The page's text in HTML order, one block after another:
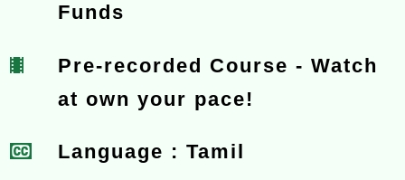
Funds
Pre-recorded Course - Watch
at own your pace!
Language : Tamil